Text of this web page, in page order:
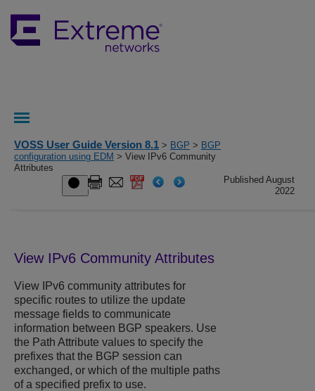
VOSS User Guide Version 8.1 > BGP > BGP
configuration using EDM > View IPv6 Community
Attributes
Published August
2022
View IPv6 Community Attributes
View IPv6 community attributes for
specific routes to utilize the update
message fields to communicate
information between BGP speakers. Use
the Path Attribute values to specify the
prefixes that the BGP session can
exchanged, or which of the multiple paths
of a specified prefix to use.